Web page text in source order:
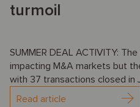
turmoil
SUMMER DEAL ACTIVITY:
impacting M&A markets but
with 37 transactions closed in
Read article